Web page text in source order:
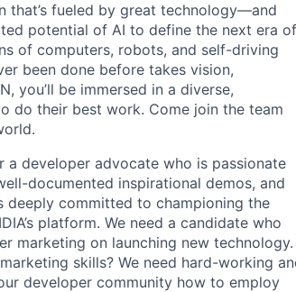
that’s fueled by great technology—and
potential of AI to define the next era of
of computers, robots, and self-driving
been done before takes vision,
you’ll be immersed in a diverse,
do their best work. Come join the team
developer advocate who is passionate
documented inspirational demos, and
deeply committed to championing the
platform. We need a candidate who
marketing on launching new technology.
skills? We need hard-working
developer community how to employ